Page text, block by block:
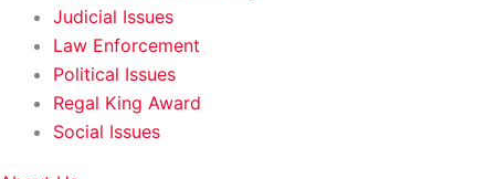
Judicial Issues
Law Enforcement
Political Issues
Regal King Award
Social Issues